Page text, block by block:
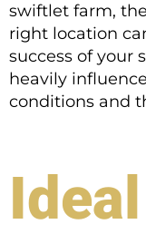
swiftlet farm,
right location
success of your
heavily
conditions and
Ideal